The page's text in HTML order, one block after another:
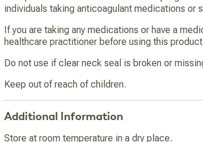
individuals taking anticoagulant medications or
If you are taking any medications or have a
healthcare practitioner before using this
Do not use if clear neck seal is broken or
Keep out of reach of children.
Additional Information
Store at room temperature in a dry place.